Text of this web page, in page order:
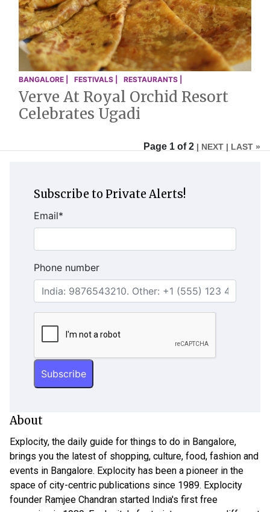
BANGALORE | FESTIVALS | RESTAURANTS |
Verve At Royal Orchid Resort
Celebrates Ugadi
Page 1 of 2 | NEXT | LAST »
Subscribe to Private Alerts!
Email*
Phone number
About
Explocity, the daily guide for things to do in Bangalore,
brings you the latest of shopping, culture, food, fashion and
events in Bangalore. Explocity has been a pioneer in the
space of city-centric publications since 1989. Explocity
founder Ramjee Chandran started India's first free